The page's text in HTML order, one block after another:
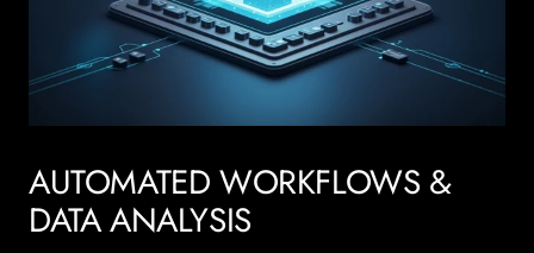
AUTOMATED WORKFLOWS &
DATA ANALYSIS